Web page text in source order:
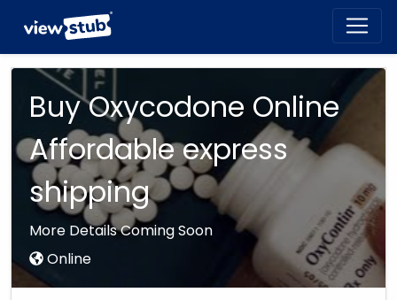
Buy Oxycodone Online
Affordable express
shipping
More Details Coming Soon
Online